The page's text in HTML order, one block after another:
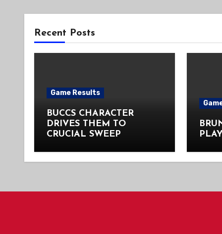
Recent Posts
Game Results
BUCCS CHARACTER
DRIVES THEM TO
CRUCIAL SWEEP